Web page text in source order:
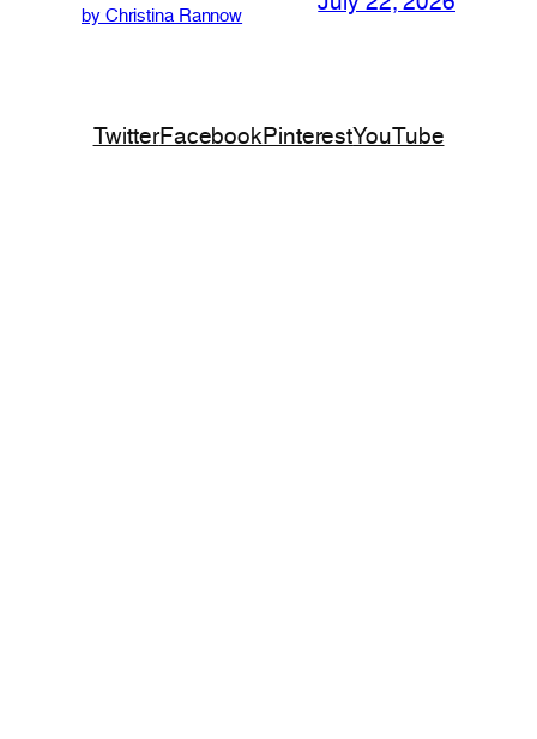
by Christina Rannow
TwitterFacebookPinterestYouTube